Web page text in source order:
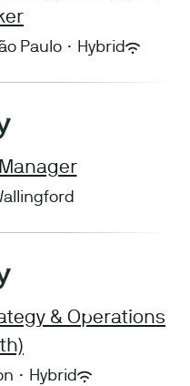
Paulo · Hybrid
& Operations
· Hybrid